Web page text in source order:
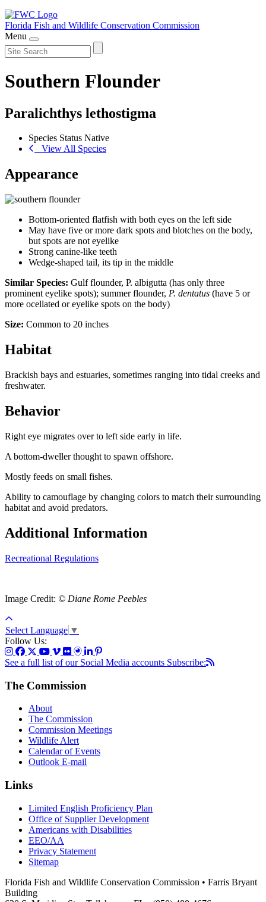
Florida Fish and Wildlife Conservation Commission
Menu
Southern Flounder
Paralichthys lethostigma
Species Status Native
View All Species
Appearance
Bottom-oriented flatfish with both eyes on the left side
May have five or more dark spots and blotches on the body,
but spots are not eyelike
Strong canine-like teeth
Wedge-shaped tail, its tip in the middle
Similar Species: Gulf flounder, P. albigutta (has only three
prominent eyelike spots); summer flounder, P. dentatus (have 5 or
more ocellated or eyelike spots on the body)
Size: Common to 20 inches
Habitat
Brackish bays and estuaries, sometimes ranging into tidal creeks and
freshwater.
Behavior
Right eye migrates over to left side early in life.
A bottom-dweller thought to spawn offshore.
Mostly feeds on small fishes.
Ability to camouflage by changing colors to match their surrounding
habitat and avoid predators.
Additional Information
Recreational Regulations
Image Credit: © Diane Rome Peebles
Select Language ▼
Follow Us:
See a full list of our Social Media accounts Subscribe:
The Commission
About
The Commission
Commission Meetings
Wildlife Alert
Calendar of Events
Outlook E-mail
Links
Limited English Proficiency Plan
Office of Supplier Development
Americans with Disabilities
EEO/AA
Privacy Statement
Sitemap
Florida Fish and Wildlife Conservation Commission • Farris Bryant
Building